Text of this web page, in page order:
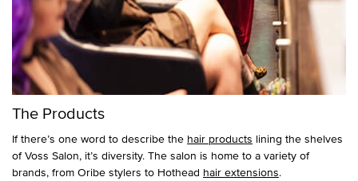
The Products
If there’s one word to describe the hair products lining the shelves
of Voss Salon, it’s diversity. The salon is home to a variety of
brands, from Oribe stylers to Hothead hair extensions.